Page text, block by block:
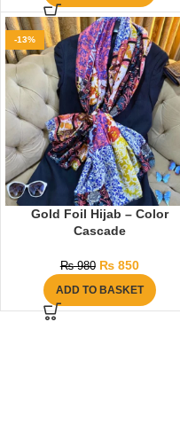
-13%
Gold Foil Hijab – Color
Cascade
₨980 ₨850
ADD TO BASKET